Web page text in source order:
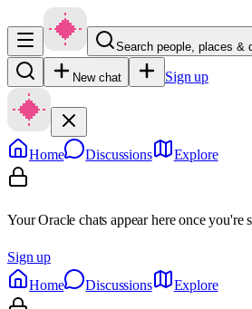
Search people, places
New chat Sign up
Home Discussions Explore
Your Oracle chats appear here once you're
Sign up
Home
Discussions Explore